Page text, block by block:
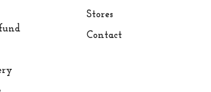
Stores
Contact